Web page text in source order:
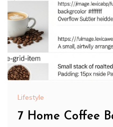
Lifestyle
7 Home Coffee